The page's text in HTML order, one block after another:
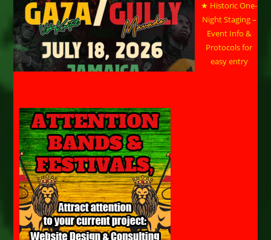
★ Historic One-
Night Staging –
Event Info &
Protocols for
easy entry